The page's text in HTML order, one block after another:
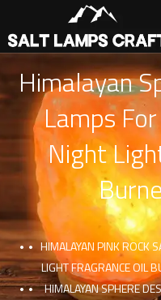
Himalayan
Lamps
Night
HIMALAYAN PINK ROCK
LIGHT FRAGRANCE OIL
HIMALAYAN SPHERE